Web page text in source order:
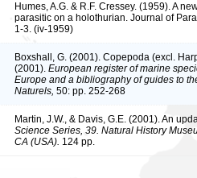
Humes, A.G. & R.F. Cressey. (1959). A
parasitic on a holothurian. Journal of
1-3. (iv-1959)
Boxshall, G. (2001). Copepoda (excl.
(2001). European register of marine
Europe and a bibliography of guides to
Naturels, 50: pp. 252-268
Martin, J.W., & Davis, G.E. (2001). An
Science Series, 39. Natural History
CA (USA). 124 pp.